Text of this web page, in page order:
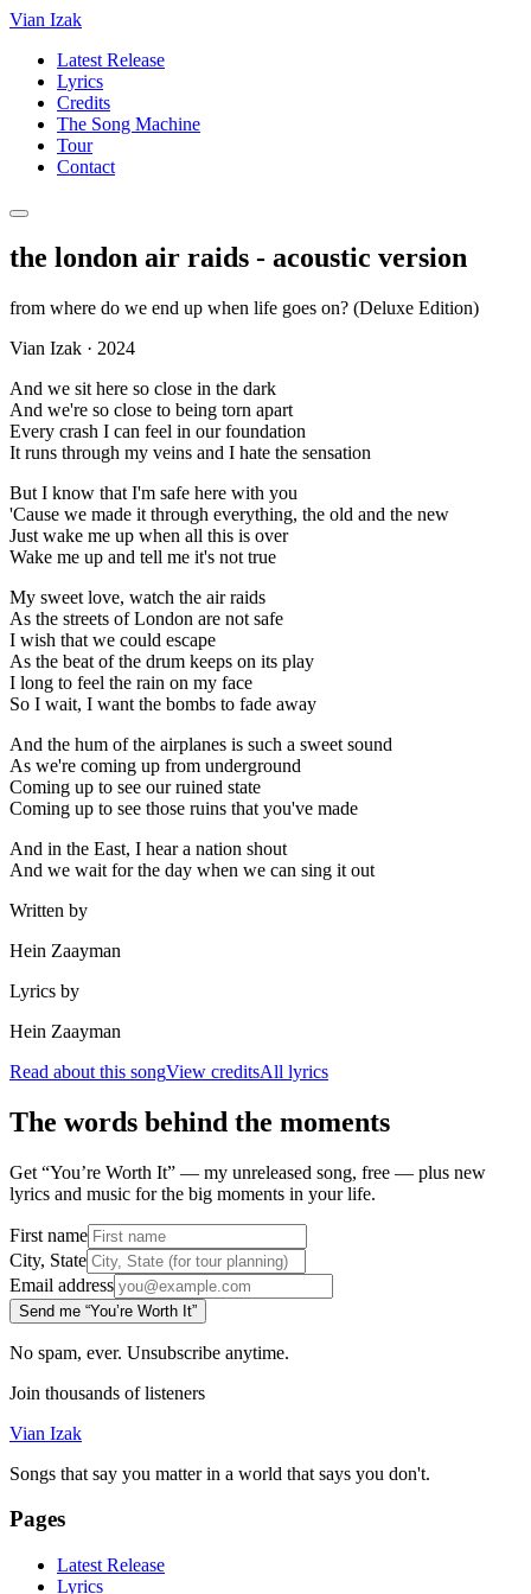
Vian Izak
Latest Release
Lyrics
Credits
The Song Machine
Tour
Contact
the london air raids - acoustic version
from where do we end up when life goes on? (Deluxe Edition)
Vian Izak · 2024
And we sit here so close in the dark
And we're so close to being torn apart
Every crash I can feel in our foundation
It runs through my veins and I hate the sensation
But I know that I'm safe here with you
'Cause we made it through everything, the old and the new
Just wake me up when all this is over
Wake me up and tell me it's not true
My sweet love, watch the air raids
As the streets of London are not safe
I wish that we could escape
As the beat of the drum keeps on its play
I long to feel the rain on my face
So I wait, I want the bombs to fade away
And the hum of the airplanes is such a sweet sound
As we're coming up from underground
Coming up to see our ruined state
Coming up to see those ruins that you've made
And in the East, I hear a nation shout
And we wait for the day when we can sing it out
Written by
Hein Zaayman
Lyrics by
Hein Zaayman
Read about this songView creditsAll lyrics
The words behind the moments
Get “You’re Worth It” — my unreleased song, free — plus new
lyrics and music for the big moments in your life.
First name
City, State
Email address
Send me “You’re Worth It”
No spam, ever. Unsubscribe anytime.
Join thousands of listeners
Vian Izak
Songs that say you matter in a world that says you don't.
Pages
Latest Release
Lyrics